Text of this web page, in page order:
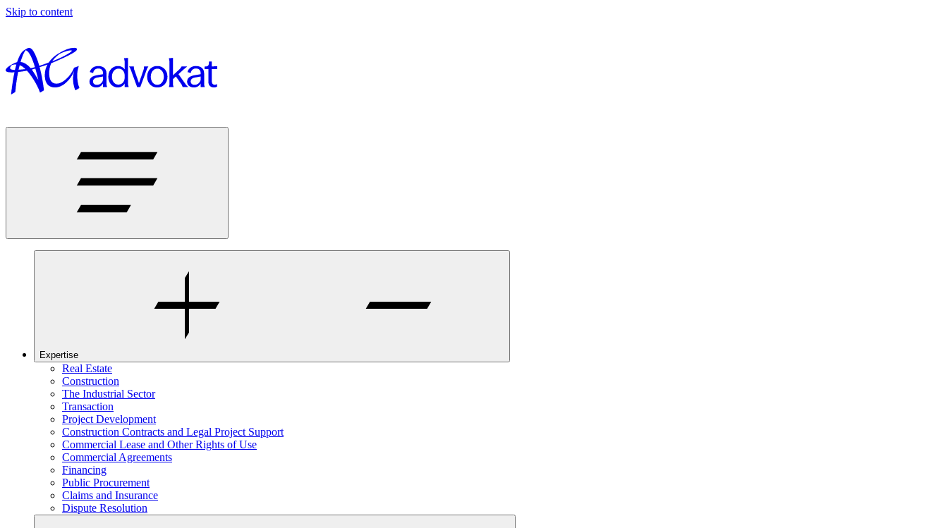
Skip to content
Expertise
Real Estate
Construction
The Industrial Sector
Transaction
Project Development
Construction Contracts and Legal Project Support
Commercial Lease and Other Rights of Use
Commercial Agreements
Financing
Public Procurement
Claims and Insurance
Dispute Resolution